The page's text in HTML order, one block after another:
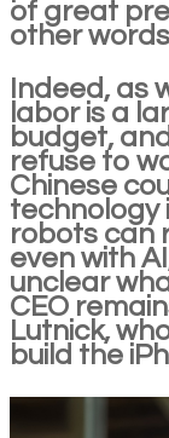
of great
other
Indeed, as
labor is a
budget,
refuse to
Chinese
technology
robots can
even with
unclear
CEO
Lutnick,
build the